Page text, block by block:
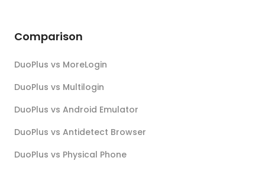
Comparison
DuoPlus vs MoreLogin
DuoPlus vs Multilogin
DuoPlus vs Android Emulator
DuoPlus vs Antidetect Browser
DuoPlus vs Physical Phone